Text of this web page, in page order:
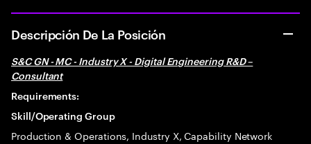
Descripción De La Posición
S&C GN - MC - Industry X - Digital Engineering R&D –
Consultant
Requirements:
Skill/Operating Group
Production & Operations, Industry X, Capability Network